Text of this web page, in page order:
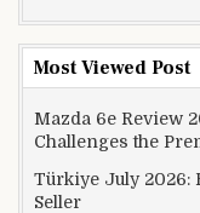
Most Viewed Post
Mazda 6e Review
Challenges the
Türkiye July 2026:
Seller